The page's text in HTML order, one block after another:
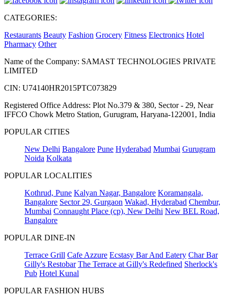
CATEGORIES:
Restaurants Beauty Fashion Grocery Fitness Electronics Hotel
Pharmacy Other
Name of the Company: SAMAST TECHNOLOGIES PRIVATE
LIMITED
CIN: U74140HR2015PTC073829
Registered Office Address: Plot No.379 & 380, Sector - 29, Near
IFFCO Chowk Metro Station, Gurugram, Haryana-122001, India
POPULAR CITIES
New Delhi Bangalore Pune Hyderabad Mumbai Gurugram
Noida Kolkata
POPULAR LOCALITIES
Kothrud, Pune Kalyan Nagar, Bangalore Koramangala,
Bangalore Sector 29, Gurgaon Wakad, Hyderabad Chembur,
Mumbai Connaught Place (cp), New Delhi New BEL Road,
Bangalore
POPULAR DINE-IN
Terrace Grill Cafe Azzure Ecstasy Bar And Eatery Char Bar
Gilly's Restobar The Terrace at Gilly's Redefined Sherlock's
Pub Hotel Kunal
POPULAR FASHION HUBS